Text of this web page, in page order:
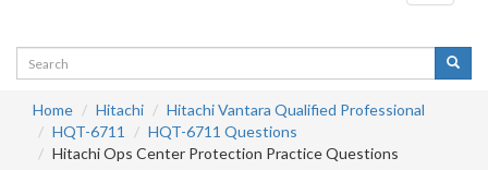
Home Hitachi
Hitachi Vantara Qualified Professional
HQT-6711
HQT-6711 Questions
Hitachi Ops Center Protection Practice Questions